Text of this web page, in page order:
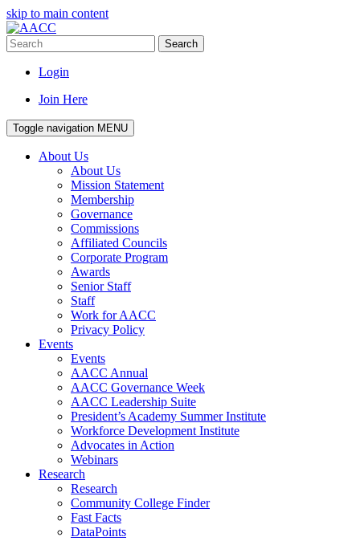
skip to main content
Search
Login
Join Here
Toggle navigation MENU
About Us
About Us
Mission Statement
Membership
Governance
Commissions
Affiliated Councils
Corporate Program
Awards
Senior Staff
Staff
Work for AACC
Privacy Policy
Events
Events
AACC Annual
AACC Governance Week
AACC Leadership Suite
President’s Academy Summer Institute
Workforce Development Institute
Advocates in Action
Webinars
Research
Research
Community College Finder
Fast Facts
DataPoints